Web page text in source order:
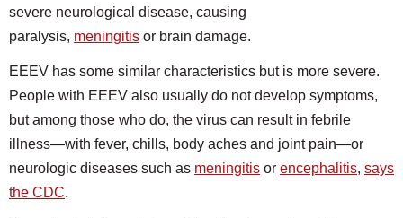
severe neurological disease, causing
paralysis, meningitis or brain damage.
EEEV has some similar characteristics but is more severe.
People with EEEV also usually do not develop symptoms,
but among those who do, the virus can result in febrile
illness—with fever, chills, body aches and joint pain—or
neurologic diseases such as meningitis or encephalitis, says
the CDC.